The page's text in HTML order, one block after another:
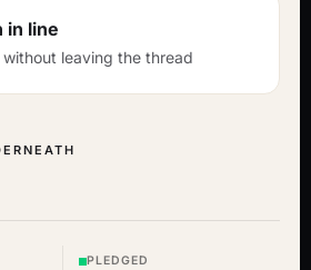
in line
leaving the thread
PLEDGED